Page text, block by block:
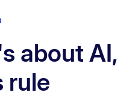
about AI,
rule